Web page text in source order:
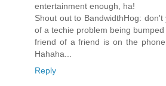
entertainment enough, ha!
Shout out to BandwidthHog:
of a techie problem being
friend of a friend is on the
Hahaha...
Reply